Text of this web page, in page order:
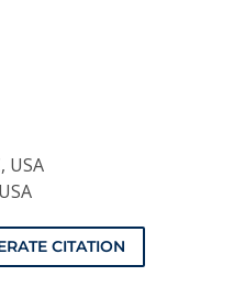
USA
CITATION